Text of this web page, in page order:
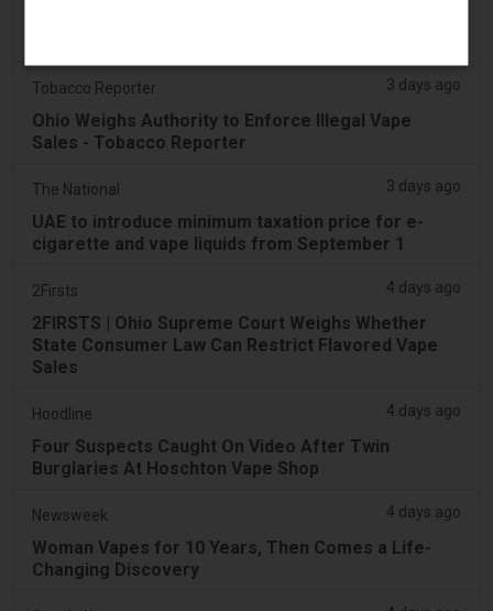
Tobacco Reporter 3 days ago
Ohio Weighs Authority to Enforce Illegal Vape
Sales - Tobacco Reporter
The National 3 days ago
UAE to introduce minimum taxation price for e-
cigarette and vape liquids from September 1
2Firsts 4 days ago
2FIRSTS | Ohio Supreme Court Weighs Whether
State Consumer Law Can Restrict Flavored Vape
Sales
Hoodline 4 days ago
Four Suspects Caught On Video After Twin
Burglaries At Hoschton Vape Shop
Newsweek 4 days ago
Woman Vapes for 10 Years, Then Comes a Life-
Changing Discovery